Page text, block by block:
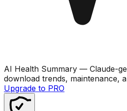
AI Health Summary — Claude-
download trends, maintenance,
Upgrade to PRO